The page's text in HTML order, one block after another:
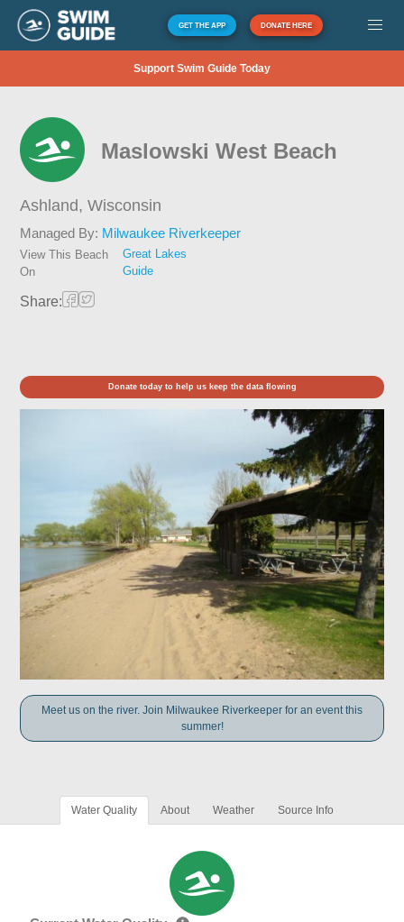
GET THE APP DONATE HERE
Support Swim Guide Today
Maslowski West Beach
Ashland,Wisconsin
Managed By: Milwaukee Riverkeeper
View This Beach
On
Great Lakes
Guide
Share:
Donate today to help us keep the data flowing
Meet us on the river. Join Milwaukee Riverkeeper for an event this
summer!
Water Quality About Weather Source Info